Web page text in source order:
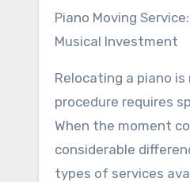
Piano Moving Service: Ensuring a Smooth Change for Your
Musical Investment
Relocating a piano
procedure requires
When the moment
considerable
types of services